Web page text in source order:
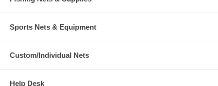
Sports Nets & Equipment
Custom/Individual Nets
Help Desk